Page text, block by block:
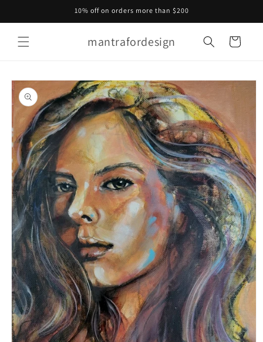
10% off on orders more than $200
mantrafordesign Cart
Skip to
product
information